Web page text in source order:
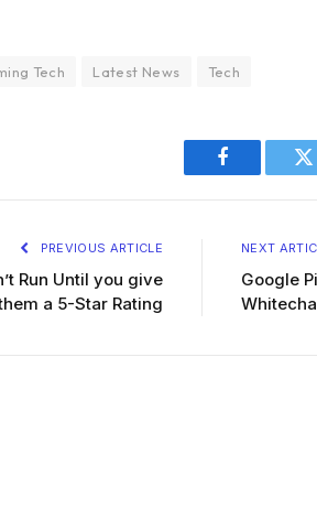
Tech Latest News Tech
Facebook
PREVIOUS ARTICLE
Run Until you give
a 5-Star Rating
NEXT
Google